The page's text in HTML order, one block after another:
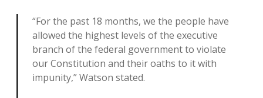
“For the past 18 months, we the people have
allowed the highest levels of the executive
branch of the federal government to violate
our Constitution and their oaths to it with
impunity,” Watson stated.